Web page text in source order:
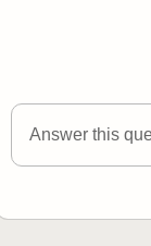
Answer this